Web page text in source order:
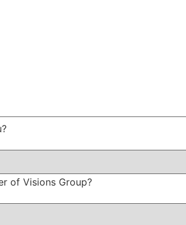
of Visions Group?